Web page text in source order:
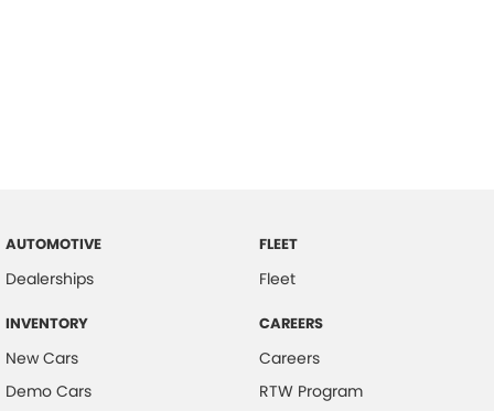
AUTOMOTIVE
Dealerships
INVENTORY
New Cars
Demo Cars
FLEET
Fleet
CAREERS
Careers
RTW Program